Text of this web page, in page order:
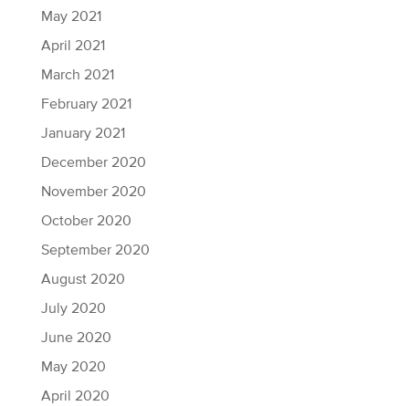
May 2021
April 2021
March 2021
February 2021
January 2021
December 2020
November 2020
October 2020
September 2020
August 2020
July 2020
June 2020
May 2020
April 2020